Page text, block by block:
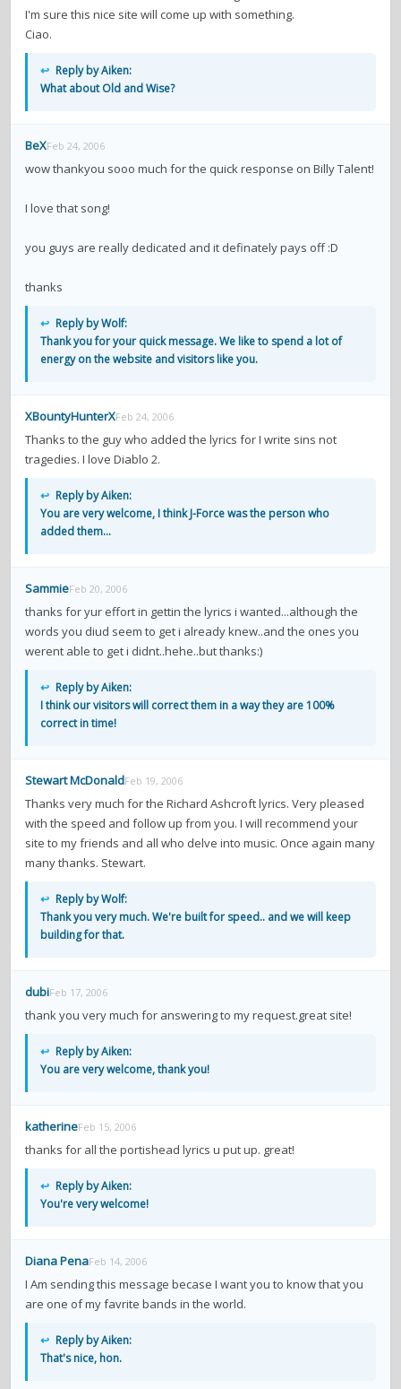
I'm sure this nice site will come up with something.
Ciao.
↩ Reply by Aiken:
What about Old and Wise?
BeXFeb 24, 2006
wow thankyou sooo much for the quick response on Billy Talent!
I love that song!
you guys are really dedicated and it definately pays off :D
thanks
↩ Reply by Wolf:
Thank you for your quick message. We like to spend a lot of
energy on the website and visitors like you.
XBountyHunterXFeb 24, 2006
Thanks to the guy who added the lyrics for I write sins not
tragedies. I love Diablo 2.
↩ Reply by Aiken:
You are very welcome, I think J-Force was the person who
added them...
SammieFeb 20, 2006
thanks for yur effort in gettin the lyrics i wanted...although the
words you diud seem to get i already knew..and the ones you
werent able to get i didnt..hehe..but thanks:)
↩ Reply by Aiken:
I think our visitors will correct them in a way they are 100%
correct in time!
Stewart McDonaldFeb 19, 2006
Thanks very much for the Richard Ashcroft lyrics. Very pleased
with the speed and follow up from you. I will recommend your
site to my friends and all who delve into music. Once again many
many thanks. Stewart.
↩ Reply by Wolf:
Thank you very much. We're built for speed.. and we will keep
building for that.
dubiFeb 17, 2006
thank you very much for answering to my request.great site!
↩ Reply by Aiken:
You are very welcome, thank you!
katherineFeb 15, 2006
thanks for all the portishead lyrics u put up. great!
↩ Reply by Aiken:
You're very welcome!
Diana PenaFeb 14, 2006
I Am sending this message becase I want you to know that you
are one of my favrite bands in the world.
↩ Reply by Aiken:
That's nice, hon.